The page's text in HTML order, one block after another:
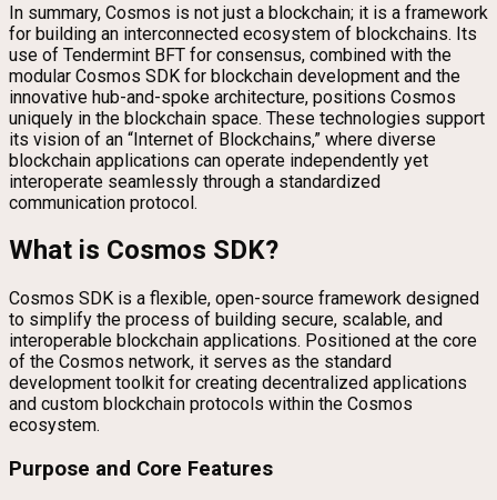
In summary, Cosmos is not just a blockchain; it is a framework
for building an interconnected ecosystem of blockchains. Its
use of Tendermint BFT for consensus, combined with the
modular Cosmos SDK for blockchain development and the
innovative hub-and-spoke architecture, positions Cosmos
uniquely in the blockchain space. These technologies support
its vision of an “Internet of Blockchains,” where diverse
blockchain applications can operate independently yet
interoperate seamlessly through a standardized
communication protocol.
What is Cosmos SDK?
Cosmos SDK is a flexible, open-source framework designed
to simplify the process of building secure, scalable, and
interoperable blockchain applications. Positioned at the core
of the Cosmos network, it serves as the standard
development toolkit for creating decentralized applications
and custom blockchain protocols within the Cosmos
ecosystem.
Purpose and Core Features